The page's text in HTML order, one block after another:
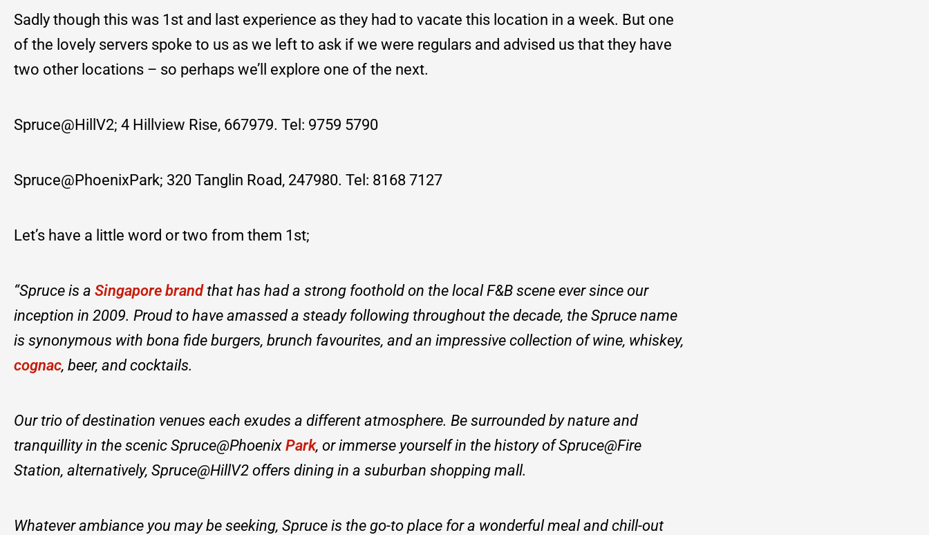
Sadly though this was 1st and last experience as they had to vacate this location in a week. But one
of the lovely servers spoke to us as we left to ask if we were regulars and advised us that they have
two other locations – so perhaps we’ll explore one of the next.
Spruce@HillV2; 4 Hillview Rise, 667979. Tel: 9759 5790
Spruce@PhoenixPark; 320 Tanglin Road, 247980. Tel: 8168 7127
Let’s have a little word or two from them 1st;
“Spruce is a Singapore brandthat has had a strong foothold on the local F&B scene ever since our
inception in 2009. Proud to have amassed a steady following throughout the decade, the Spruce name
is synonymous with bona fide burgers, brunch favourites, and an impressive collection of wine, whiskey,
cognac, beer, and cocktails.
Our trio of destination venues each exudes a different atmosphere. Be surrounded by nature and
tranquillity in the scenic Spruce@Phoenix Park, or immerse yourself in the history of Spruce@Fire
Station, alternatively, Spruce@HillV2 offers dining in a suburban shopping mall.
Whatever ambiance you may be seeking, Spruce is the go-to place for a wonderful meal and chill-out